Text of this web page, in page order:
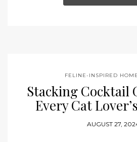
FELINE-INSPIRED
Stacking Cocktail
Every Cat
AUGUST 27,